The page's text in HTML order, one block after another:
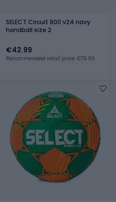
SELECT Circuit 800 v24 navy
handball size 2
€42.99
Recommended retail price: €79.99